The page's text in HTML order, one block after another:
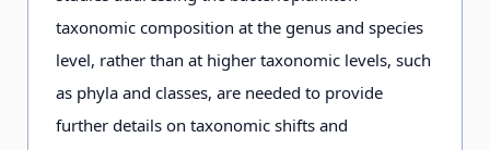
taxonomic composition at the genus and species
level, rather than at higher taxonomic levels, such
as phyla and classes, are needed to provide
further details on taxonomic shifts and